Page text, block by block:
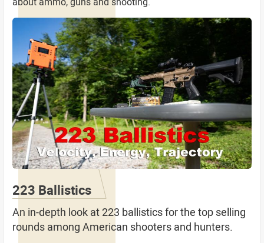
223 Ballistics
An in-depth look at 223 ballistics for the top selling
rounds among American shooters and hunters.